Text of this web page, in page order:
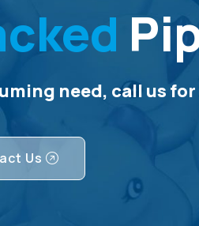
need, call us
Us